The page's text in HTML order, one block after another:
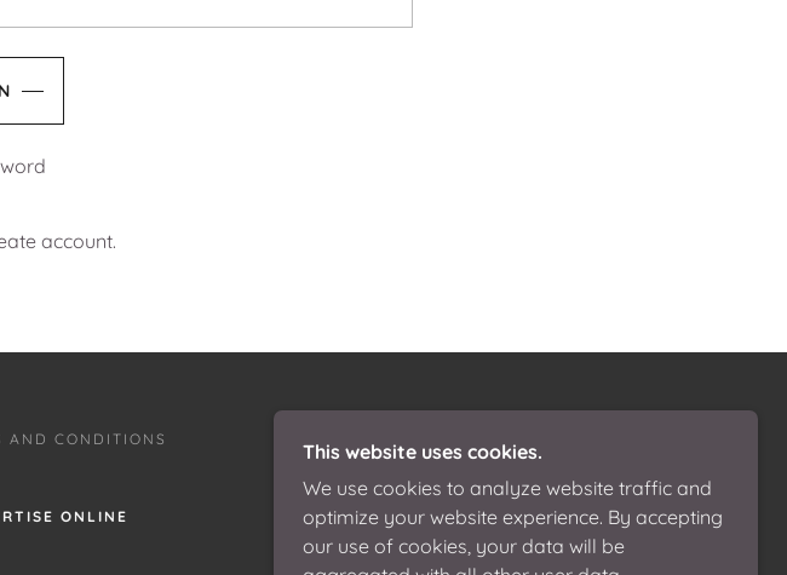
account.
AND CONDITIONS
ONLINE
This website uses cookies.
We use cookies to analyze website traffic and
optimize your website experience. By accepting
our use of cookies, your data will be